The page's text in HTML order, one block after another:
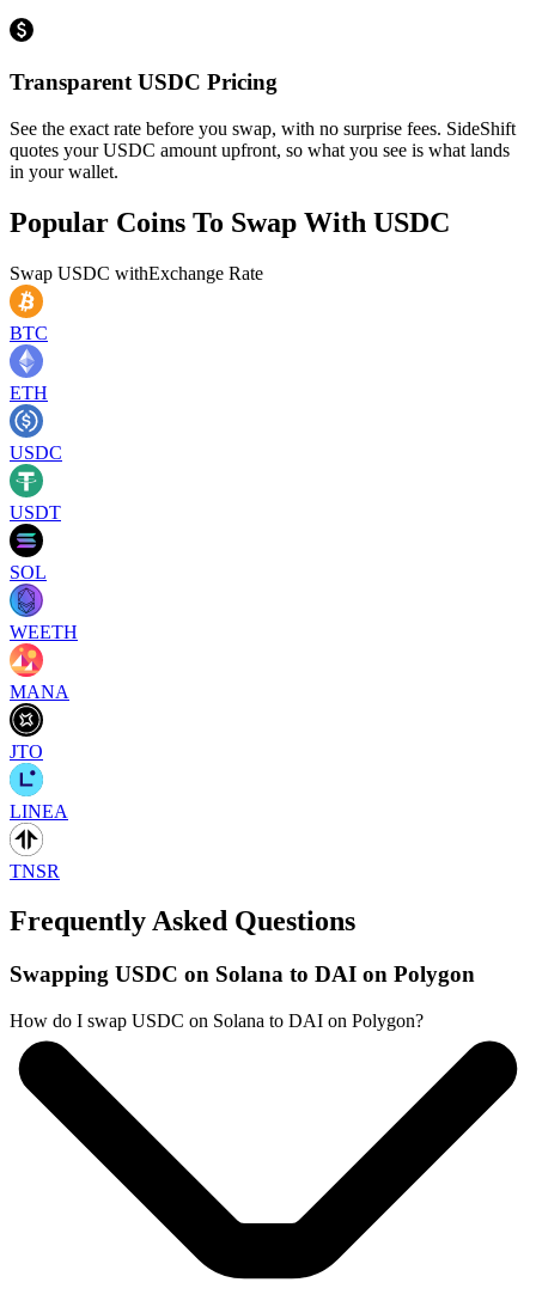
Transparent USDC Pricing
See the exact rate before you swap, with no surprise fees. SideShift
quotes your USDC amount upfront, so what you see is what lands
in your wallet.
Popular Coins To Swap With USDC
Swap USDC withExchange Rate
BTC
ETH
USDC
USDT
SOL
WEETH
MANA
JTO
LINEA
TNSR
Frequently Asked Questions
Swapping USDC on Solana to DAI on Polygon
How do I swap USDC on Solana to DAI on Polygon?